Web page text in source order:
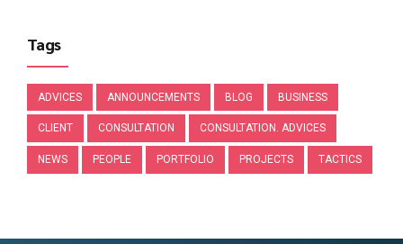
Tags
ADVICES ANNOUNCEMENTS BLOG BUSINESS
CLIENT CONSULTATION CONSULTATION. ADVICES
NEWS PEOPLE PORTFOLIO PROJECTS TACTICS